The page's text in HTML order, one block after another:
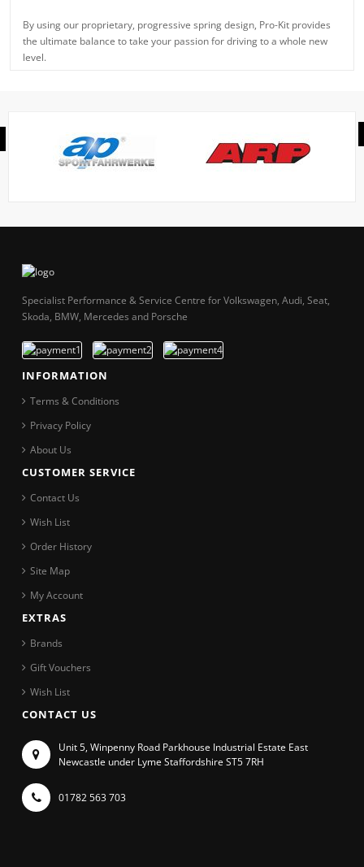
By using our proprietary, progressive spring design, Pro-Kit provides
the ultimate balance to take your passion for driving to a whole new
level.
Specialist Performance & Service Centre for Volkswagen, Audi, Seat,
Skoda, BMW, Mercedes and Porsche
INFORMATION
Terms & Conditions
Privacy Policy
About Us
CUSTOMER SERVICE
Contact Us
Wish List
Order History
Site Map
My Account
EXTRAS
Brands
Gift Vouchers
Wish List
CONTACT US
Unit 5, Winpenny Road Parkhouse Industrial Estate East
Newcastle under Lyme Staffordshire ST5 7RH
01782 563 703